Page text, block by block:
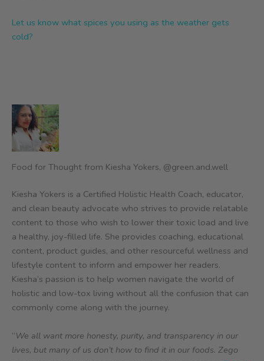
Let us know what spices you using as the weather gets
cold?
Food for Thought from Kiesha Yokers, @green.and.well
Kiesha Yokers is a Certified Holistic Health Coach, educator,
and clean beauty advocate who strives to provide relatable
content to those who wish to lower their toxic load and live
a healthy, joy-filled life. She provides coaching, educational
content, product guides, and other resourceful wellness and
lifestyle content to inform and empower her readers.
Kiesha’s passion is to help women navigate the world of
holistic and low-tox living without all the confusion that can
commonly come along with the journey.
“We all want more honesty, purity, and transparency in our
lives, but many of us don’t how to find it in our foods. Zego